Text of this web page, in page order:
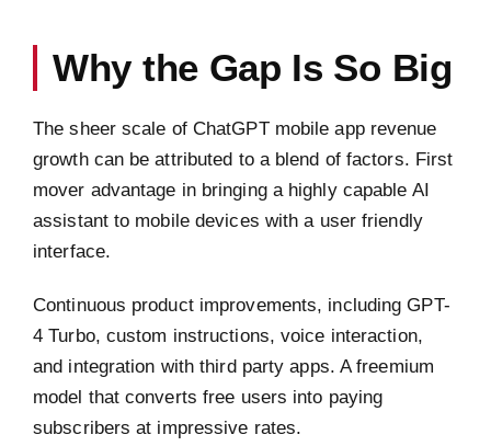
Why the Gap Is So Big
The sheer scale of ChatGPT mobile app revenue
growth can be attributed to a blend of factors. First
mover advantage in bringing a highly capable AI
assistant to mobile devices with a user friendly
interface.
Continuous product improvements, including GPT-
4 Turbo, custom instructions, voice interaction,
and integration with third party apps. A freemium
model that converts free users into paying
subscribers at impressive rates.